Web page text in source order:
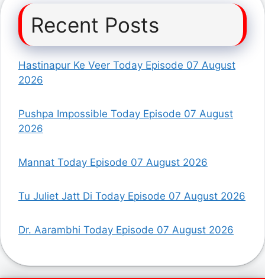
Recent Posts
Hastinapur Ke Veer Today Episode 07 August
2026
Pushpa Impossible Today Episode 07 August
2026
Mannat Today Episode 07 August 2026
Tu Juliet Jatt Di Today Episode 07 August 2026
Dr. Aarambhi Today Episode 07 August 2026